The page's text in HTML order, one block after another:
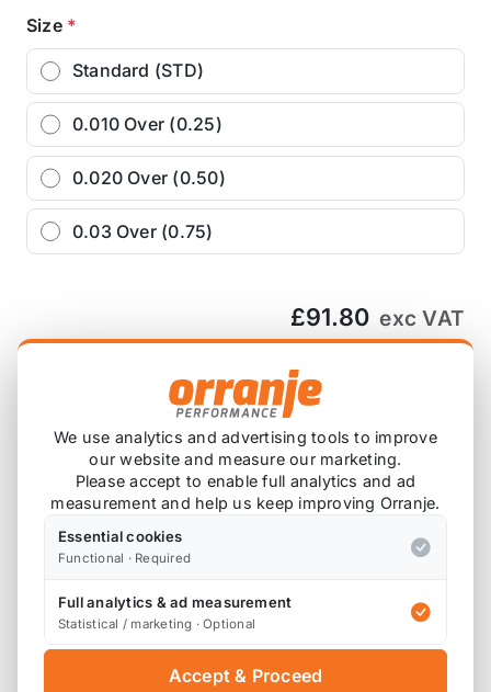
Size *
Standard (STD)
0.010 Over (0.25)
0.020 Over (0.50)
0.03 Over (0.75)
£91.80 exc VAT
Add to Basket
Ask about this product
£91.80 exc VAT
− + Add to Basket
Product Description
We use analytics and advertising tools to improve
our website and measure our marketing.
Please accept to enable full analytics and ad
measurement and help us keep improving Orranje.
Essential cookies
Functional · Required
Full analytics & ad measurement
Statistical / marketing · Optional
Accept & Proceed